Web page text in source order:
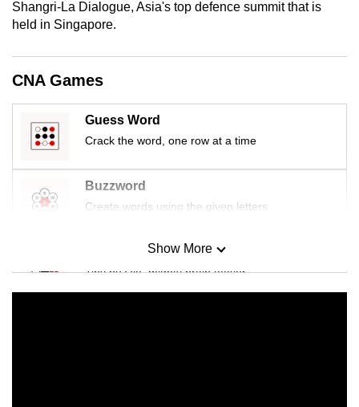
Shangri-La Dialogue, Asia's top defence summit that is
held in Singapore.
CNA Games
Guess Word
Crack the word, one row at a time
Buzzword
Create words using the given letters
Mini Sudoku
Tiny puzzle, mighty brain teaser
Show More
Contact